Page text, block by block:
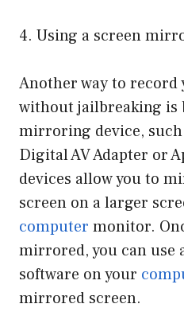
4. Using a screen
Another way to record
without jailbreaking is
mirroring device,
Digital AV Adapter or
devices allow you to
screen on a larger
computer monitor.
mirrored, you can use
software on your
mirrored screen.